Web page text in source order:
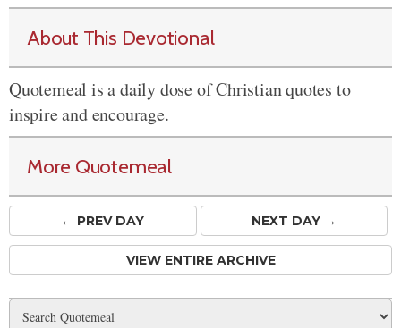
About This Devotional
Quotemeal is a daily dose of Christian quotes to
inspire and encourage.
More Quotemeal
← PREVDAY NEXT DAY →
VIEW ENTIRE ARCHIVE